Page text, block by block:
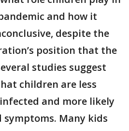
and how it
despite the
position that the
studies suggest
children are less
and more likely
Many kids